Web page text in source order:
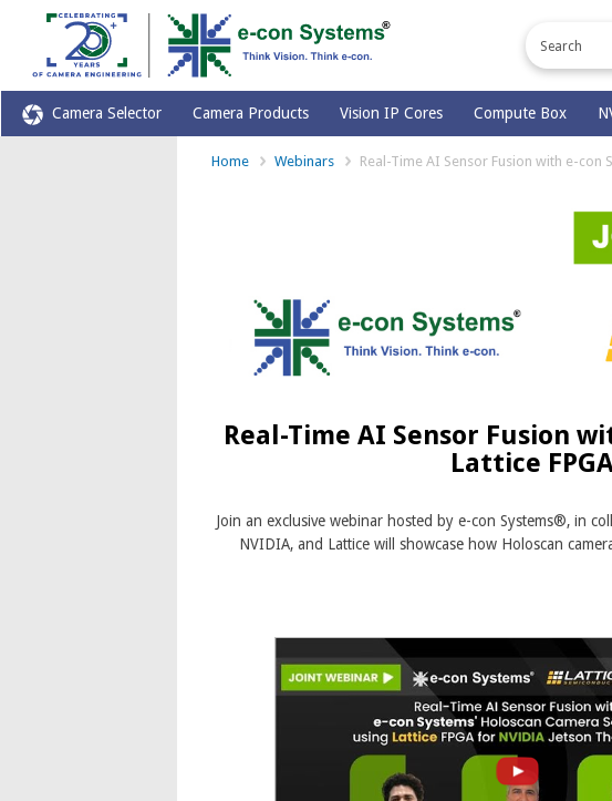
Camera Selector Camera Products Vision IP Cores Compute Box
Home Webinars Real-Time AI Sensor Fusion with e-con
Real-Time AI Sensor Fusion
Lattice
Join an exclusive webinar hosted by e-con Systems®, in
NVIDIA, and Lattice will showcase how Holoscan